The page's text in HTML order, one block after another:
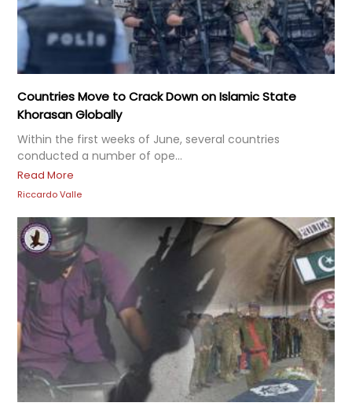
Countries Move to Crack Down on Islamic State
Khorasan Globally
Within the first weeks of June, several countries
conducted a number of ope...
Read More
Riccardo Valle